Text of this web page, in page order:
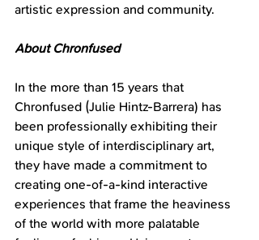
artistic expression and community.
About Chronfused
In the more than 15 years that
Chronfused (Julie Hintz-Barrera) has
been professionally exhibiting their
unique style of interdisciplinary art,
they have made a commitment to
creating one-of-a-kind interactive
experiences that frame the heaviness
of the world with more palatable